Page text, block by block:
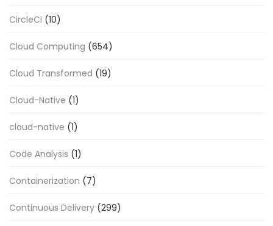
CircleCI (10)
Cloud Computing (654)
Cloud Transformed (19)
Cloud-Native (1)
cloud-native (1)
Code Analysis (1)
Containerization (7)
Continuous Delivery (299)